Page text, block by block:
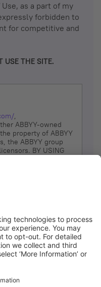
as a part of my
forbidden to
for competitive and
USE THE SITE.
,
ABBYY-owned
property of ABBYY
the ABBYY group
BY USING
THE SITE.
ABBYY provides
reserves the right,
modify, add or
at any time. It is
Terms for
the right to do any of
notice: to modify,
of or access to the
any reason; to
of the Site or